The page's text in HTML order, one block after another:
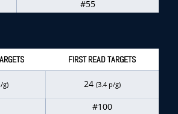
#55
FIRST READ TARGETS
g) 24 (3.4 p/g)
#100